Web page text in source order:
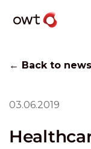
← Back to
03.06.2019